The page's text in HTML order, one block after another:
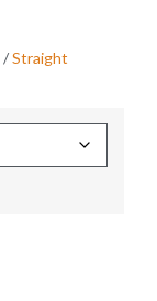
/Straight